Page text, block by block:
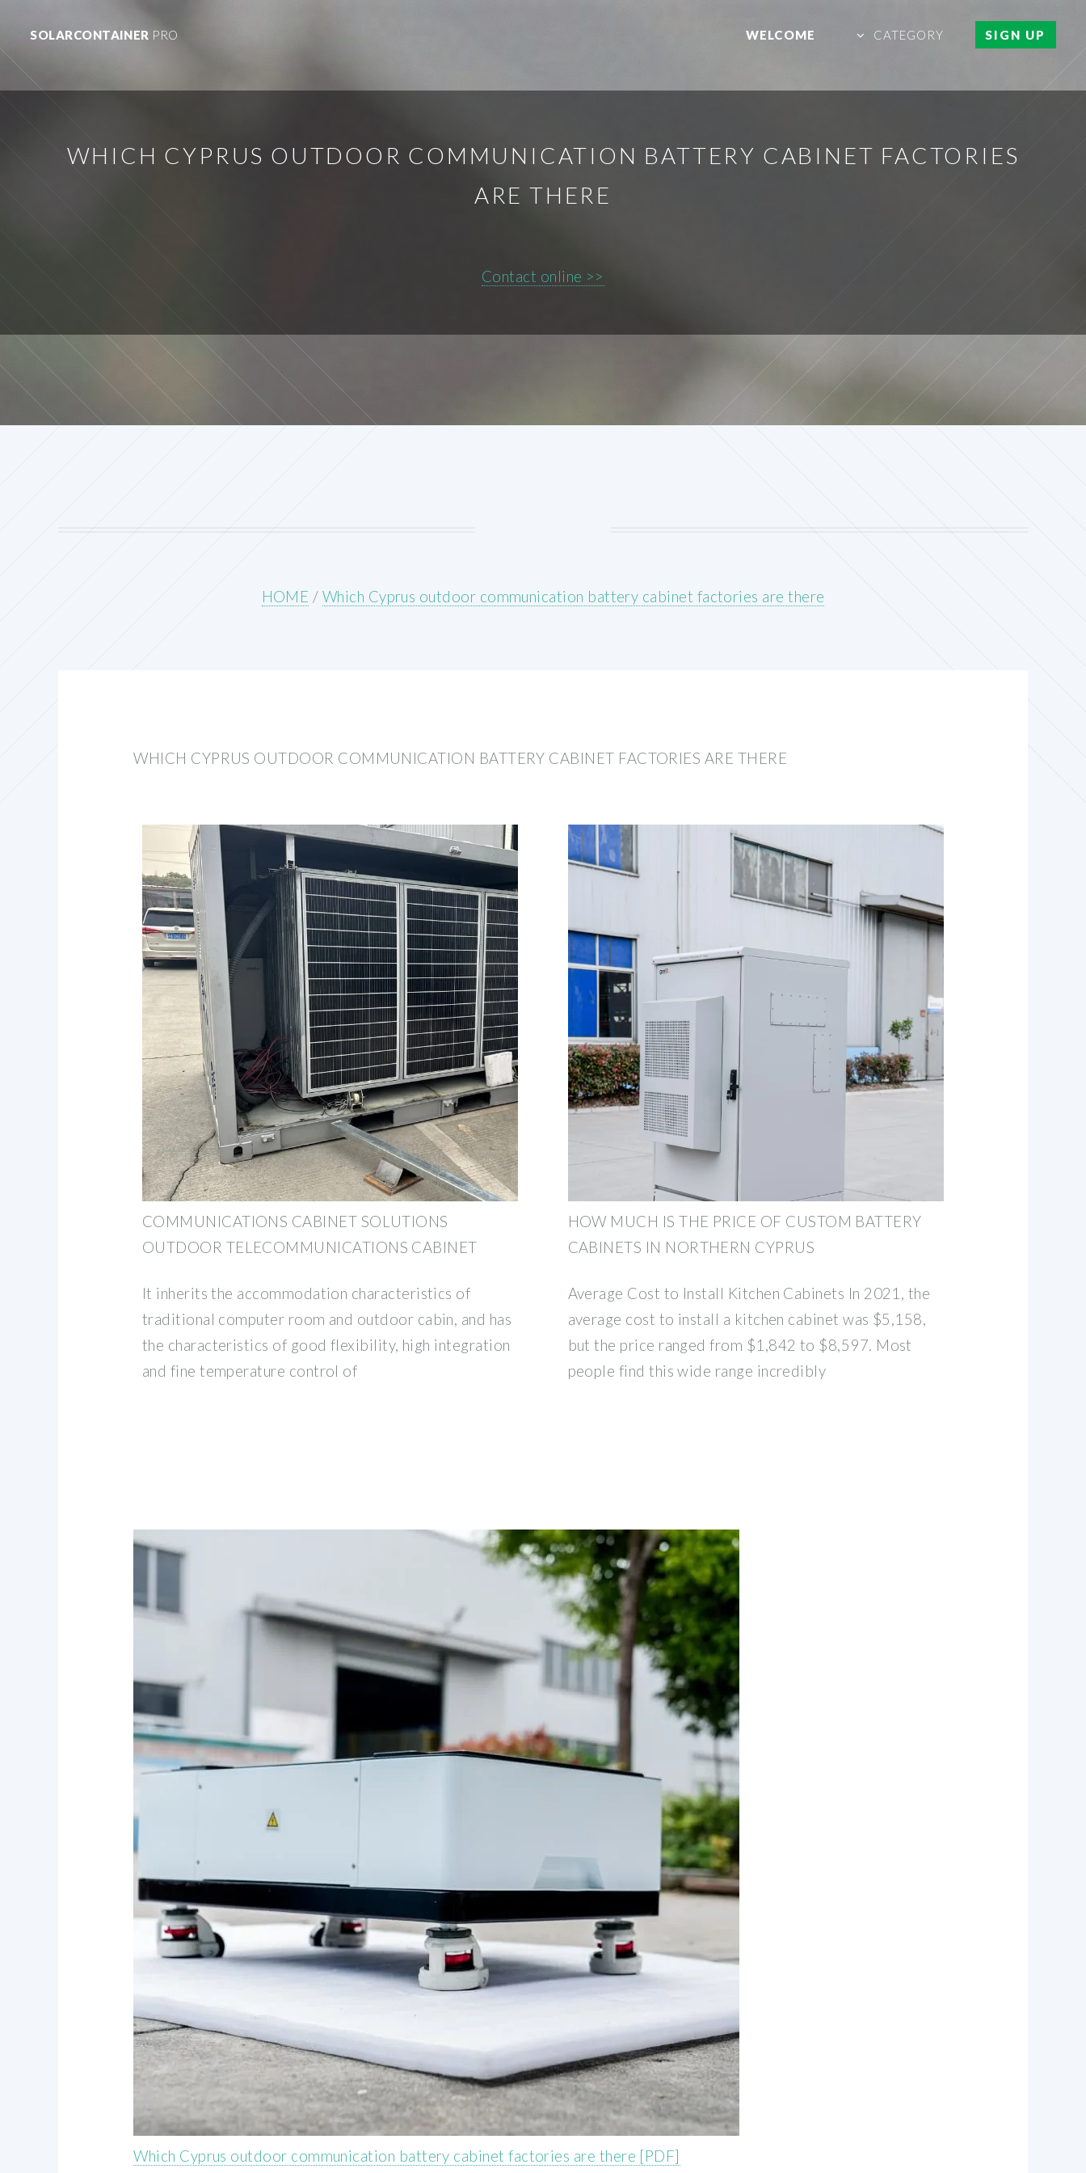
SOLARCONTAINER PRO WELCOME CATEGORY SIGN UP
WHICH CYPRUS OUTDOOR COMMUNICATION BATTERY CABINET FACTORIES
ARE THERE
Contact online >>
HOME / Which Cyprus outdoor communication battery cabinet factories are there
WHICH CYPRUS OUTDOOR COMMUNICATION BATTERY CABINET FACTORIES ARE THERE
COMMUNICATIONS CABINET SOLUTIONS
OUTDOOR TELECOMMUNICATIONS CABINET
It inherits the accommodation characteristics of
traditional computer room and outdoor cabin, and has
the characteristics of good flexibility, high integration
and fine temperature control of
HOW MUCH IS THE PRICE OF CUSTOM BATTERY
CABINETS IN NORTHERN CYPRUS
Average Cost to Install Kitchen Cabinets In 2021, the
average cost to install a kitchen cabinet was $5,158,
but the price ranged from $1,842 to $8,597. Most
people find this wide range incredibly
Which Cyprus outdoor communication battery cabinet factories are there [PDF]